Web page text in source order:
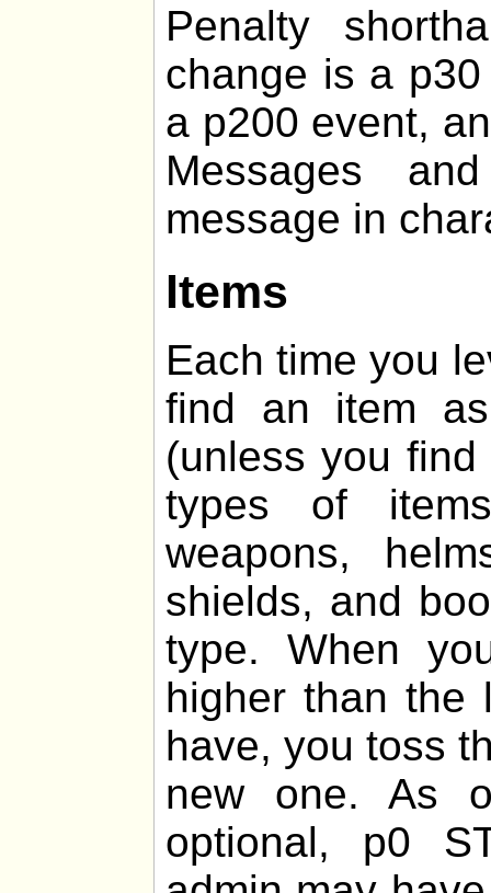
Penalty
change is a
a p200 event,
Messages
message in
Items
Each time you
find an item as
(unless you
types of
weapons,
shields, and
type. When
higher than the
have, you toss
new one. As
optional, p0